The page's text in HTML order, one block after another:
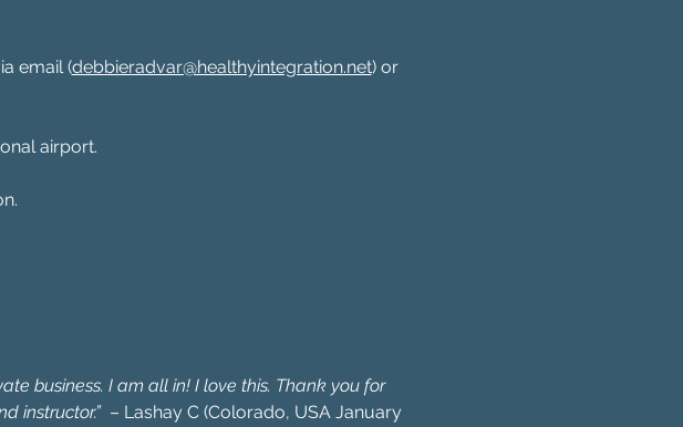
email (debbieradvar@healthyintegration.net) or
airport.
business. I am all in! I love this. Thank you for
instructor.” – Lashay C (Colorado, USA January